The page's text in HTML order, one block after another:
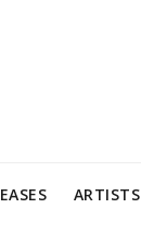
ARTISTS